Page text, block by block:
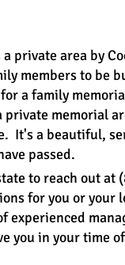
a private area by
members to be
a family
private memorial
It's a beautiful,
passed.
to reach out at
for you or your
experienced
you in your time